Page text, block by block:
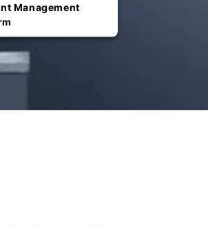
Management